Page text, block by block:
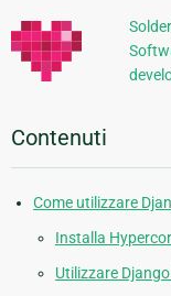
Contenuti
Come utilizzare
Installa
Utilizzare